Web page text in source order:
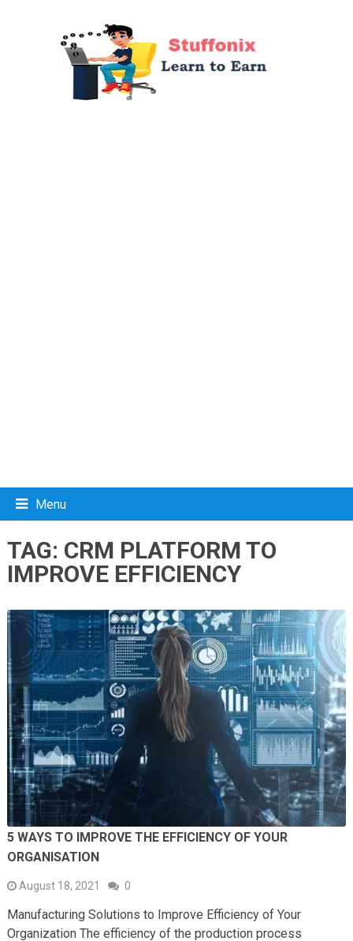
Menu
TAG: CRM PLATFORM TO
IMPROVE EFFICIENCY
5 WAYS TO IMPROVE THE EFFICIENCY OF YOUR
ORGANISATION
August 18, 2021 0
Manufacturing Solutions to Improve Efficiency of Your
Organization The efficiency of the production process